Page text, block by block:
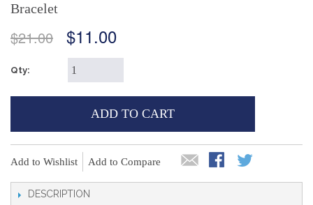
Bracelet
$21.00 $11.00
Qty:
ADD TO CART
Add to Wishlist Add to Compare
DESCRIPTION